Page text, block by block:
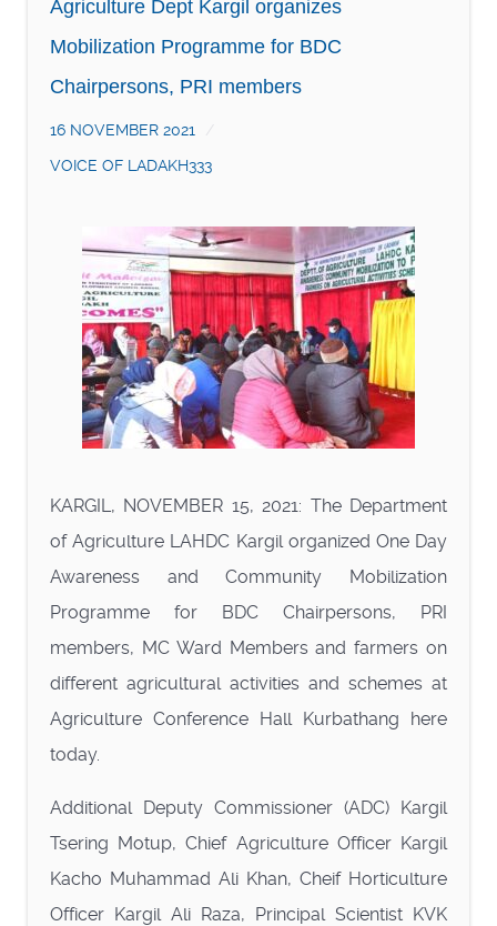
Agriculture Dept Kargil organizes
Mobilization Programme for BDC
Chairpersons, PRI members
16 NOVEMBER 2021
VOICE OF LADAKH333
KARGIL, NOVEMBER 15, 2021: The Department
of Agriculture LAHDC Kargil organized One Day
Awareness and Community Mobilization
Programme for BDC Chairpersons, PRI
members, MC Ward Members and farmers on
different agricultural activities and schemes at
Agriculture Conference Hall Kurbathang here
today.
Additional Deputy Commissioner (ADC) Kargil
Tsering Motup, Chief Agriculture Officer Kargil
Kacho Muhammad Ali Khan, Cheif Horticulture
Officer Kargil Ali Raza, Principal Scientist KVK